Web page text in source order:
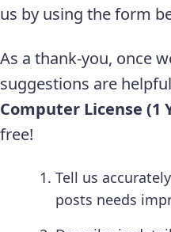
us by using the form
As a thank-you, once
suggestions are
Computer License (1
free!
Tell us
posts needs